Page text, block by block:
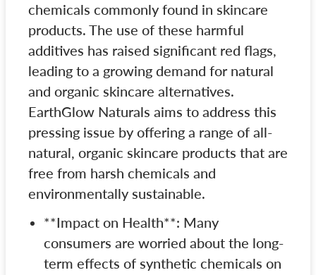
chemicals commonly found in skincare
products. The use of these harmful
additives has raised significant red flags,
leading to a growing demand for natural
and organic skincare alternatives.
EarthGlow Naturals aims to address this
pressing issue by offering a range of all-
natural, organic skincare products that are
free from harsh chemicals and
environmentally sustainable.
**Impact on Health**: Many
consumers are worried about the long-
term effects of synthetic chemicals on